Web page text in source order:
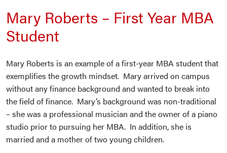
Mary Roberts – First Year MBA
Student
Mary Roberts is an example of a first-year MBA student that
exemplifies the growth mindset. Mary arrived on campus
without any finance background and wanted to break into
the field of finance. Mary’s background was non-traditional
– she was a professional musician and the owner of a piano
studio prior to pursuing her MBA. In addition, she is
married and a mother of two young children.